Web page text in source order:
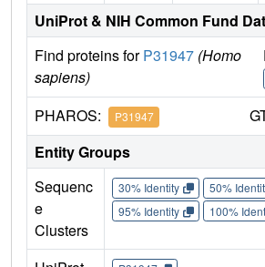
UniProt & NIH Common Fund
Find proteins forP31947 (Homo
sapiens)
PHAROS: P31947
Entity Groups
Sequenc
e
Clusters
30% Identity 50%
95% Identity
100%